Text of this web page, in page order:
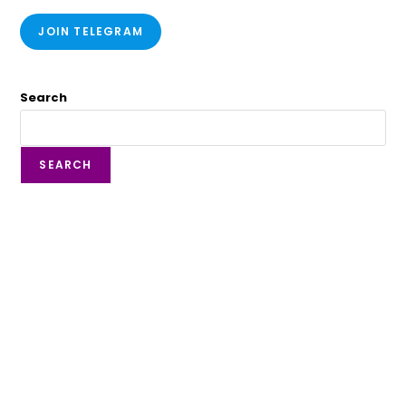
JOIN TELEGRAM
Search
SEARCH